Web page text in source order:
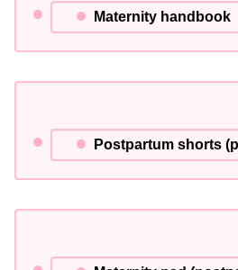
Maternity handbook
Postpartum shorts